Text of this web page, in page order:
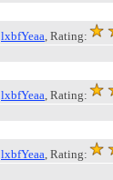
lxbfYeaa, Rating:
lxbfYeaa, Rating:
lxbfYeaa, Rating: